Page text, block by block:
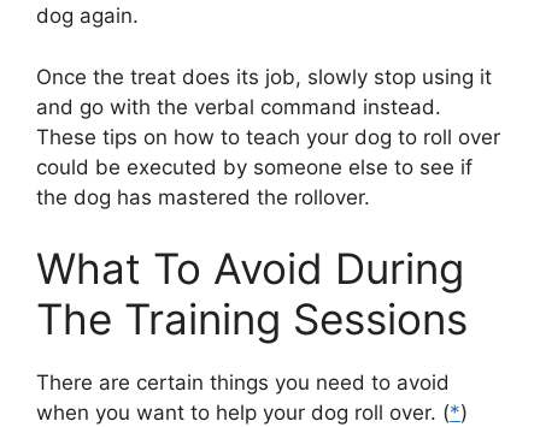
dog again.
Once the treat does its job, slowly stop using it
and go with the verbal command instead.
These tips on how to teach your dog to roll over
could be executed by someone else to see if
the dog has mastered the rollover.
What To Avoid During
The Training Sessions
There are certain things you need to avoid
when you want to help your dog roll over. (*)